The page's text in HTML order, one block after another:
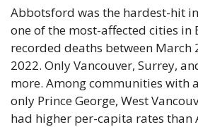
Abbotsford was the hardest-hit
one of the most-affected cities in
recorded deaths between March
2022. Only Vancouver, Surrey,
more. Among communities with
only Prince George, West
had higher per-capita rates than